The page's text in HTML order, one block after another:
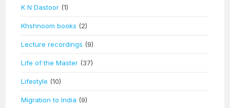
K N Dastoor (1)
Khshnoom books (2)
Lecture recordings (9)
Life of the Master (37)
Lifestyle (10)
Migration to India (9)